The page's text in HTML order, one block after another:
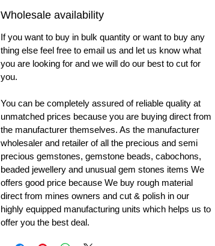
Wholesale availability
If you want to buy in bulk quantity or want to buy any
thing else feel free to email us and let us know what
you are looking for and we will do our best to cut for
you.
You can be completely assured of reliable quality at
unmatched prices because you are buying direct from
the manufacturer themselves. As the manufacturer
wholesaler and retailer of all the precious and semi
precious gemstones, gemstone beads, cabochons,
beaded jewellery and unusual gem stones items We
offers good price because We buy rough material
direct from mines owners and cut & polish in our
highly equipped manufacturing units which helps us to
offer you the best deal.